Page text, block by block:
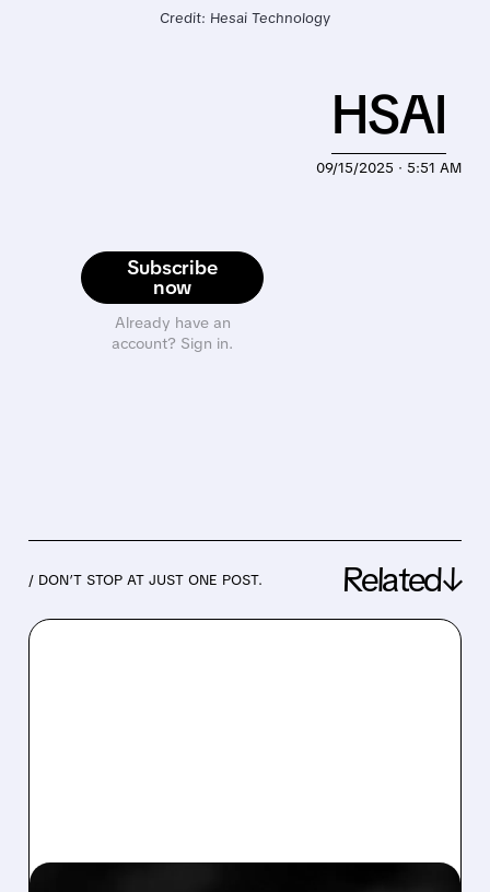
Credit: Hesai Technology
Subscribe
now
Already have an
account? Sign in.
09/15/2025 · 5:51 AM
HSAI
/ DON’T STOP AT JUST ONE POST. Related↓